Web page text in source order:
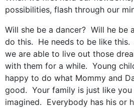
possibilities, flash through our
Will she be a dancer? Will he be
do this. He needs to be like this.
we are able to live out those
with them for a while. Young
happy to do what Mommy and
good. Your family is just like you
imagined. Everybody has his or